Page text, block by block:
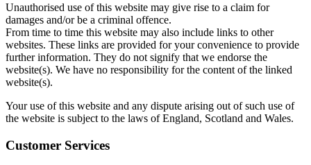
Unauthorised use of this website may give rise to a claim for
damages and/or be a criminal offence.
From time to time this website may also include links to other
websites. These links are provided for your convenience to provide
further information. They do not signify that we endorse the
website(s). We have no responsibility for the content of the linked
website(s).
Your use of this website and any dispute arising out of such use of
the website is subject to the laws of England, Scotland and Wales.
Customer Services